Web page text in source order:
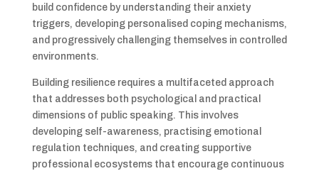
build confidence by understanding their anxiety
triggers, developing personalised coping mechanisms,
and progressively challenging themselves in controlled
environments.
Building resilience requires a multifaceted approach
that addresses both psychological and practical
dimensions of public speaking. This involves
developing self-awareness, practising emotional
regulation techniques, and creating supportive
professional ecosystems that encourage continuous